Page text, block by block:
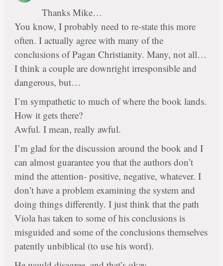
Thanks Mike…
You know, I probably need to re-state this more
often. I actually agree with many of the
conclusions of Pagan Christianity. Many, not all…
I think a couple are downright irresponsible and
dangerous, but…
I’m sympathetic to much of where the book lands.
How it gets there?
Awful. I mean, really awful.
I’m glad for the discussion around the book and I
can almost guarantee you that the authors don’t
mind the attention- positive, negative, whatever. I
don’t have a problem examining the system and
doing things differently. I just think that the path
Viola has taken to some of his conclusions is
misguided and some of the conclusions themselves
patently unbiblical (to use his word).